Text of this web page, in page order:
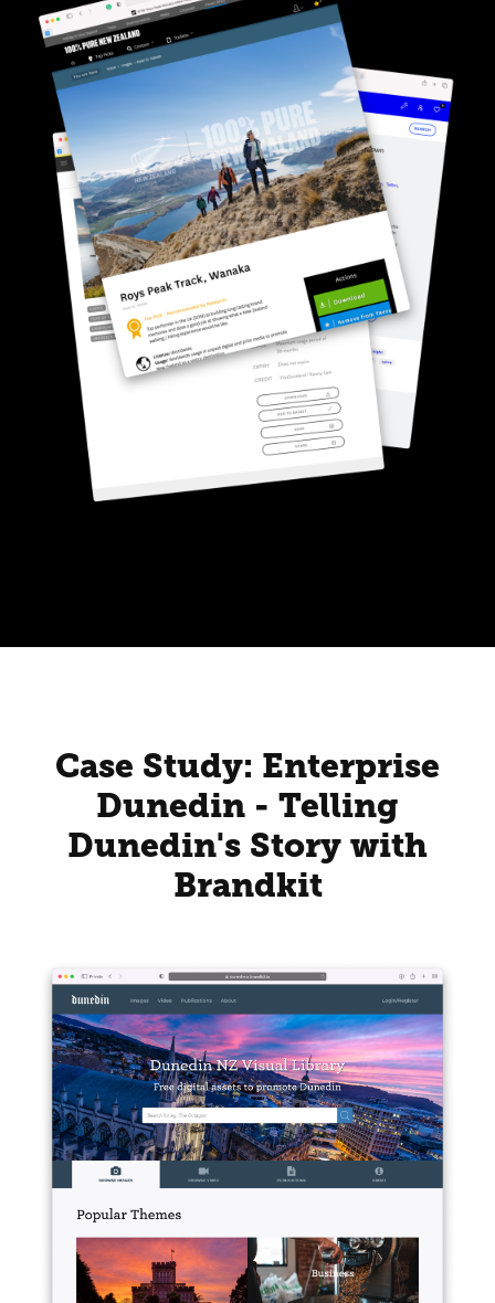
Case Study: Enterprise
Dunedin - Telling
Dunedin's Story with
Brandkit